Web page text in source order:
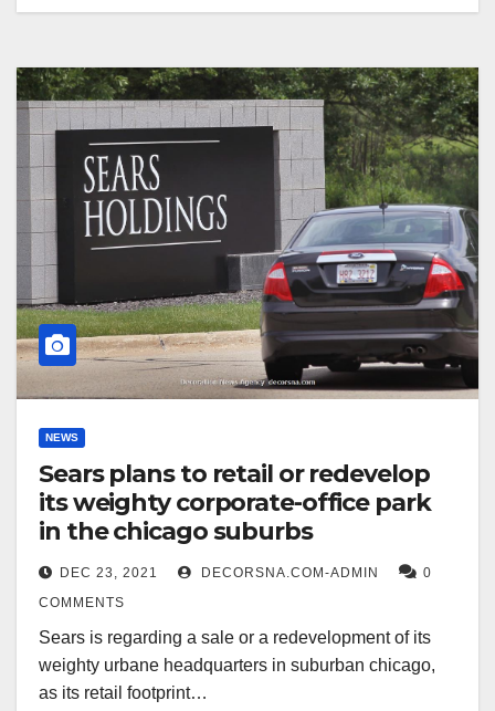
NEWS
Sears plans to retail or redevelop
its weighty corporate-office park
in the chicago suburbs
DEC 23, 2021 DECORSNA.COM-ADMIN
0
COMMENTS
Sears is regarding a sale or a redevelopment of its
weighty urbane headquarters in suburban chicago,
as its retail footprint…